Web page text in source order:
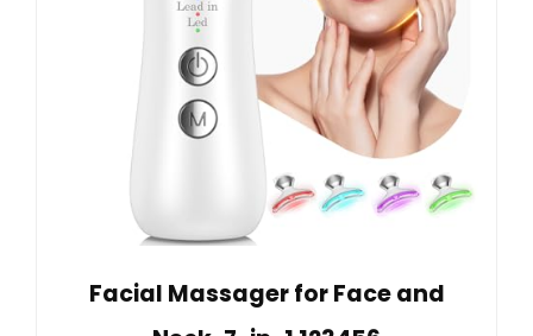
Facial Massager for Face and